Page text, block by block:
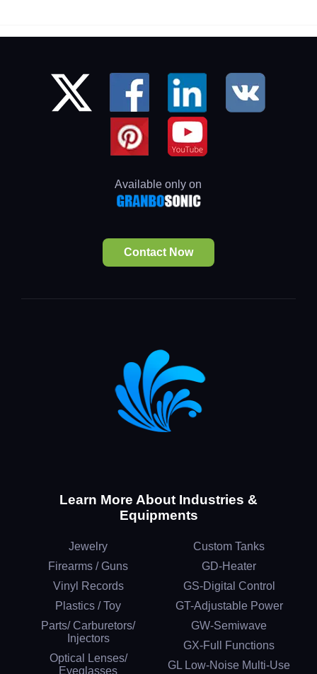
Available only on
Contact Now
Learn More About Industries &
Equipments
Jewelry
Firearms / Guns
Vinyl Records
Plastics / Toy
Parts/ Carburetors/
Injectors
Optical Lenses/
Eyeglasses
Custom Tanks
GD-Heater
GS-Digital Control
GT-Adjustable Power
GW-Semiwave
GX-Full Functions
GL Low-Noise Multi-Use